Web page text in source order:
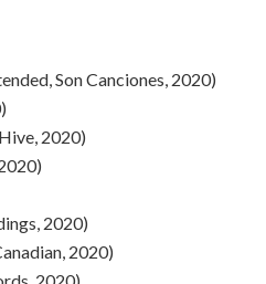
Son Canciones, 2020)
2020)
2020)
2020)